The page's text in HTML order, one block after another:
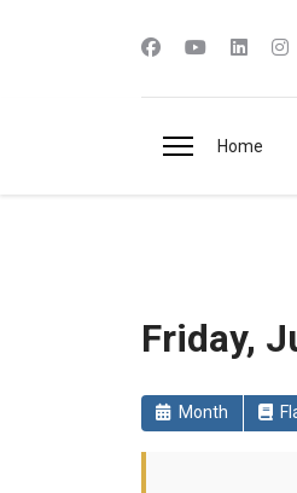
Home
Friday,
Month